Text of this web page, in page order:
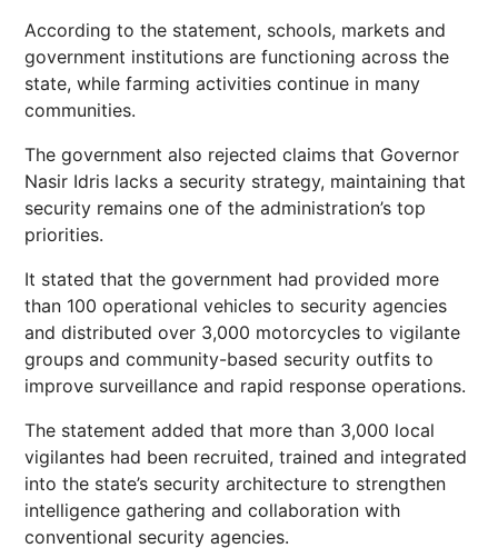
According to the statement, schools, markets and
government institutions are functioning across the
state, while farming activities continue in many
communities.
The government also rejected claims that Governor
Nasir Idris lacks a security strategy, maintaining that
security remains one of the administration’s top
priorities.
It stated that the government had provided more
than 100 operational vehicles to security agencies
and distributed over 3,000 motorcycles to vigilante
groups and community-based security outfits to
improve surveillance and rapid response operations.
The statement added that more than 3,000 local
vigilantes had been recruited, trained and integrated
into the state’s security architecture to strengthen
intelligence gathering and collaboration with
conventional security agencies.